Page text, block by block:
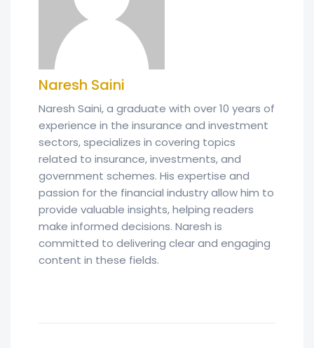
Naresh Saini
Naresh Saini, a graduate with over 10 years of
experience in the insurance and investment
sectors, specializes in covering topics
related to insurance, investments, and
government schemes. His expertise and
passion for the financial industry allow him to
provide valuable insights, helping readers
make informed decisions. Naresh is
committed to delivering clear and engaging
content in these fields.